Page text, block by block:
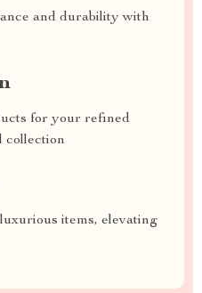
and durability with
for your refined
collection
items, elevating